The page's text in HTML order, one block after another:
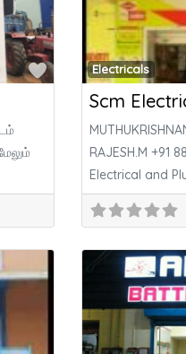
Favorite
போன்ற
Electricals
Scm
RAJESH.M +91
Electrical and